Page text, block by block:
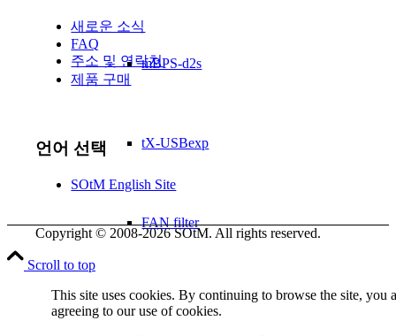
mBPS-d2s
tX-USBexp
FAN filter
dCBL-CAT6
새로운 소식
FAQ
주소 및 연락처
제품 구매
언어 선택
SOtM English Site
Copyright © 2008-2026 SOtM. All rights reserved.
Scroll to top
This site uses cookies. By continuing to browse the site, you
agreeing to our use of cookies.